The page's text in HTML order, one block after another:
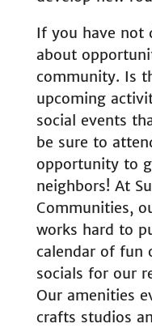
If you have not
about
community. Is
upcoming
social events
be sure to
opportunity to
neighbors! At
Communities,
works hard to
calendar of fun
socials for our
Our amenities
crafts studios